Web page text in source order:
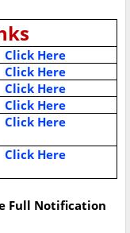
Click Here
Click Here
Click Here
Click Here
Click Here
Click Here
Full Notification